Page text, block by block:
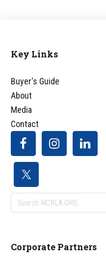
Footer
Key Links
Buyer's Guide
About
Media
Contact
Search
NCRLA.ORG...
Corporate Partners